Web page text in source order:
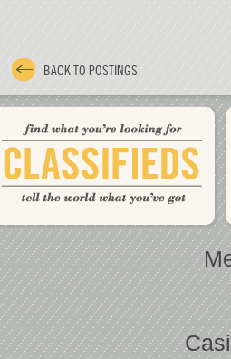
BACK TO POSTINGS